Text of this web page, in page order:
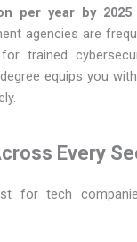
per year by 2025
agencies are
trained
equips you
Every
for tech